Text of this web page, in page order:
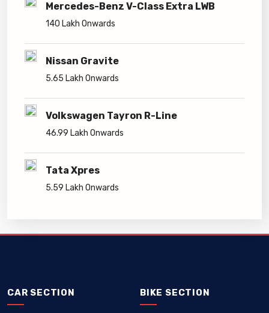
Mercedes-Benz V-Class Extra LWB
140 Lakh Onwards
Nissan Gravite
5.65 Lakh Onwards
Volkswagen Tayron R-Line
46.99 Lakh Onwards
Tata Xpres
5.59 Lakh Onwards
CAR SECTION BIKE SECTION